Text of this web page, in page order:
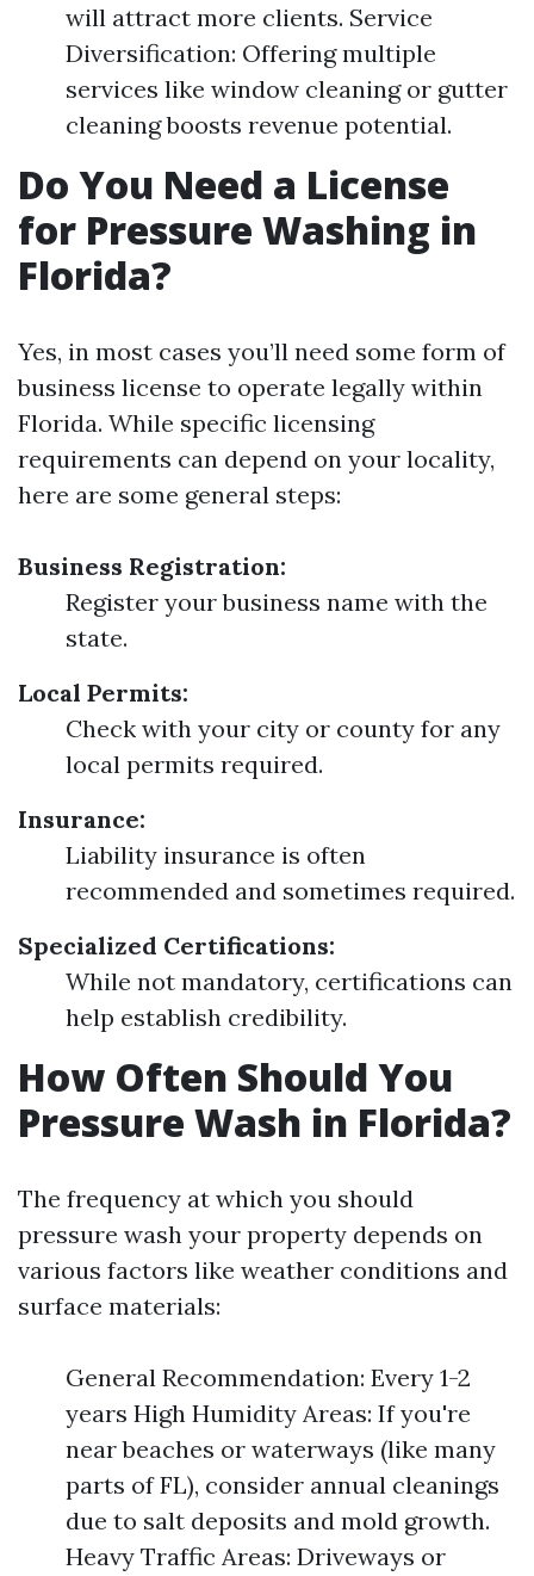
will attract more clients. Service
Diversification: Offering multiple
services like window cleaning or gutter
cleaning boosts revenue potential.
Do You Need a License
for Pressure Washing in
Florida?
Yes, in most cases you’ll need some form of
business license to operate legally within
Florida. While specific licensing
requirements can depend on your locality,
here are some general steps:
Business Registration:
Register your business name with the
state.
Local Permits:
Check with your city or county for any
local permits required.
Insurance:
Liability insurance is often
recommended and sometimes required.
Specialized Certifications:
While not mandatory, certifications can
help establish credibility.
How Often Should You
Pressure Wash in Florida?
The frequency at which you should
pressure wash your property depends on
various factors like weather conditions and
surface materials:
General Recommendation: Every 1-2
years High Humidity Areas: If you're
near beaches or waterways (like many
parts of FL), consider annual cleanings
due to salt deposits and mold growth.
Heavy Traffic Areas: Driveways or